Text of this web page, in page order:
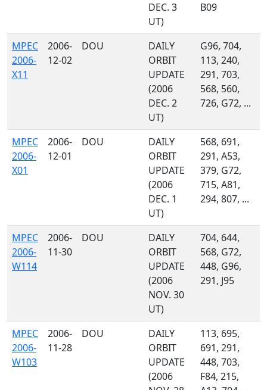
DEC. 3
UT)
B09
MPEC
2006-
X11
2006-
12-02
DOU
DAILY
ORBIT
UPDATE
(2006
DEC. 2
UT)
G96, 704,
113, 240,
291, 703,
568, 560,
726, G72, ...
MPEC
2006-
X01
2006-
12-01
DOU
DAILY
ORBIT
UPDATE
(2006
DEC. 1
UT)
568, 691,
291, A53,
379, G72,
715, A81,
294, 807, ...
MPEC
2006-
W114
2006-
11-30
DOU
DAILY
ORBIT
UPDATE
(2006
NOV. 30
UT)
704, 644,
568, G72,
448, G96,
291, J95
MPEC
2006-
W103
2006-
11-28
DOU
DAILY
ORBIT
UPDATE
(2006
113, 695,
691, 291,
448, 703,
F84, 215,